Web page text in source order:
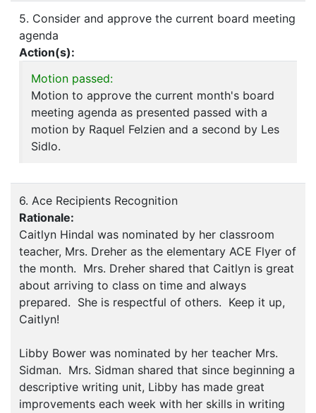
5. Consider and approve the current board meeting
agenda
Action(s):
Motion passed:
Motion to approve the current month's board
meeting agenda as presented passed with a
motion by Raquel Felzien and a second by Les
Sidlo.
6. Ace Recipients Recognition
Rationale:
Caitlyn Hindal was nominated by her classroom
teacher, Mrs. Dreher as the elementary ACE Flyer of
the month. Mrs. Dreher shared that Caitlyn is great
about arriving to class on time and always
prepared. She is respectful of others. Keep it up,
Caitlyn!
Libby Bower was nominated by her teacher Mrs.
Sidman. Mrs. Sidman shared that since beginning a
descriptive writing unit, Libby has made great
improvements each week with her skills in writing